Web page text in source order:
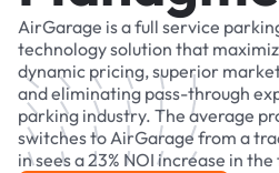
AirGarage is a full service
technology solution that
dynamic pricing, superior
and eliminating pass-through
parking industry. The average
switches to AirGarage from a
in sees a 23% NOI increase in